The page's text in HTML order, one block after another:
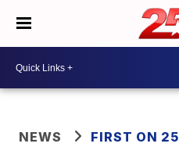
NEWS FIRST ON 25